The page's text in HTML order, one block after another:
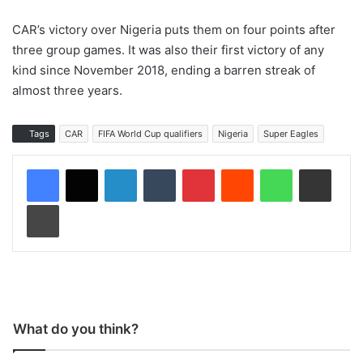
CAR’s victory over Nigeria puts them on four points after
three group games. It was also their first victory of any
kind since November 2018, ending a barren streak of
almost three years.
Tags CAR FIFA World Cup qualifiers Nigeria Super Eagles
What do you think?